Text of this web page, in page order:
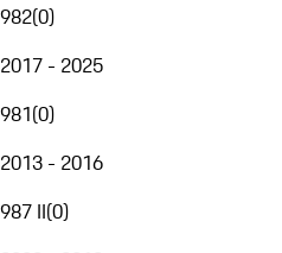
982(0)
2017 - 2025
981(0)
2013 - 2016
987 II(0)